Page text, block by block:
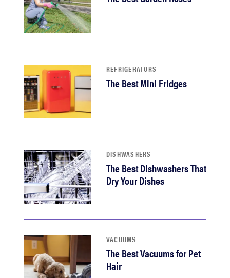
REFRIGERATORS
The Best Mini Fridges
DISHWASHERS
The Best Dishwashers That
Dry Your Dishes
VACUUMS
The Best Vacuums for Pet
Hair